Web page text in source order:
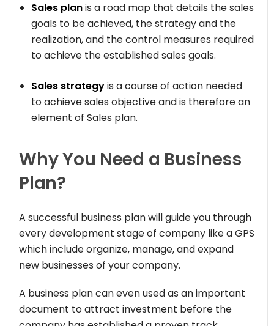
Sales planis a road map that details the sales
goals to be achieved, the strategy and the
realization, and the control measures required
to achieve the established sales goals.
Sales strategyis a course of action needed
to achieve sales objective and is therefore an
element of Sales plan.
Why You Need a Business
Plan?
A successful business plan will guide you through
every development stage of company like a GPS
which include organize, manage, and expand
new businesses of your company.
A business plan can even used as an important
document to attract investment before the